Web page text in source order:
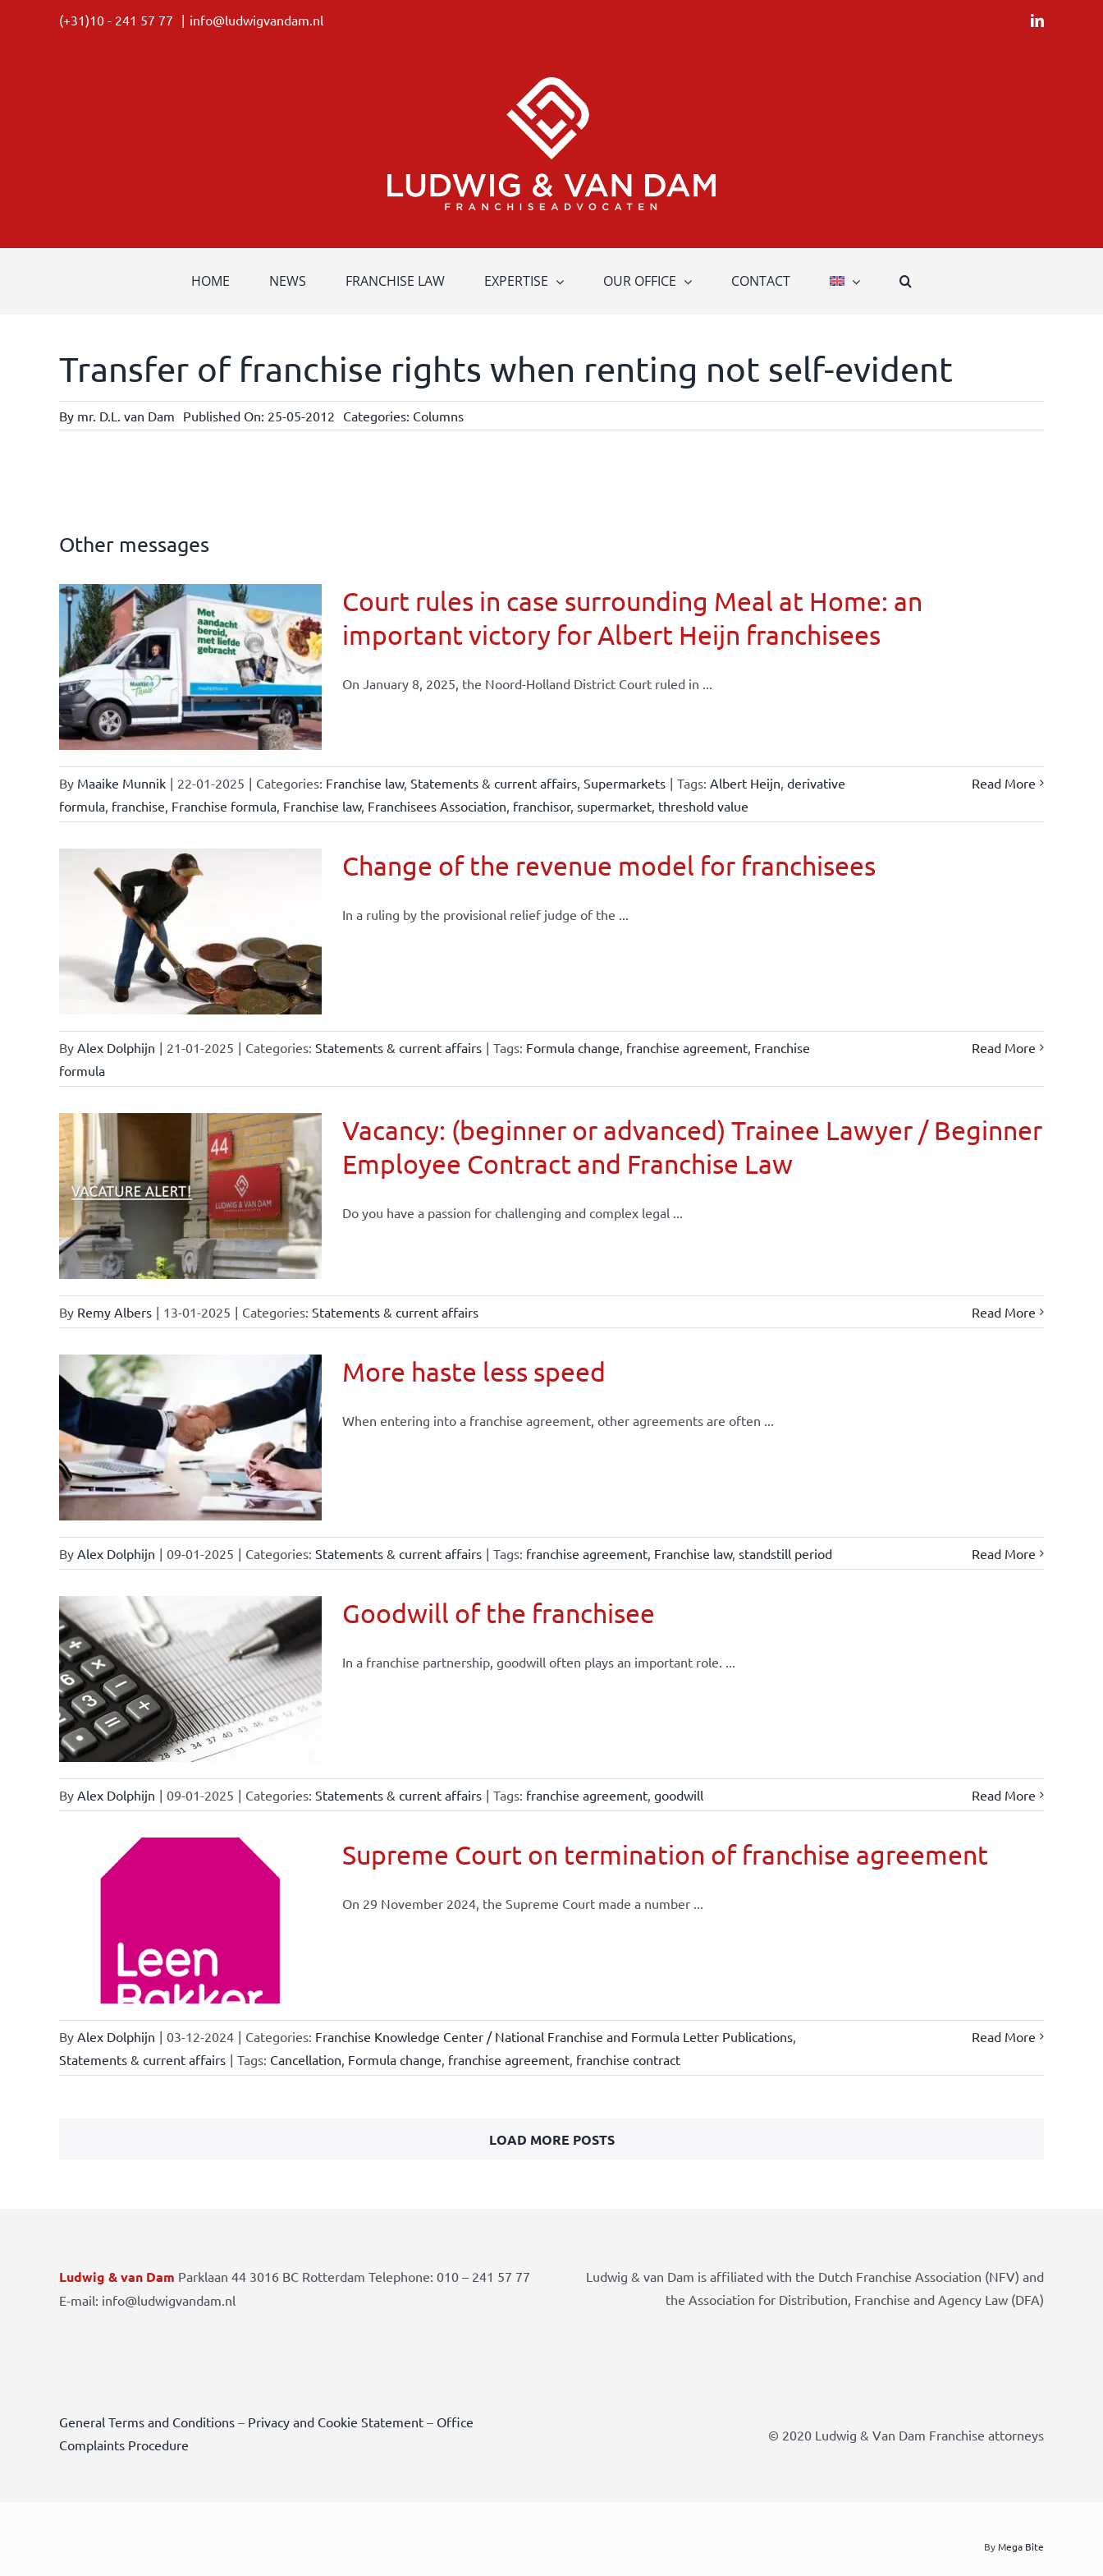
(+31)10 - 241 57 77 | info@ludwigvandam.nl LinkedIn
HOME NEWS FRANCHISE LAW EXPERTISE OUR OFFICE CONTACT
Transfer of franchise rights when renting not self-evident
By mr. D.L. van Dam Published On: 25-05-2012 Categories: Columns
Other messages
Court rules in case surrounding Meal at Home: an
important victory for Albert Heijn franchisees
On January 8, 2025, the Noord-Holland District Court ruled in ...
By Maaike Munnik | 22-01-2025 | Categories: Franchise law, Statements & current affairs, Supermarkets | Tags: Albert Heijn derivative
formula, franchise Franchise formula, Franchise law, Franchisees Association franchisor, supermarket, threshold value
Read More
Change of the revenue model for franchisees
In a ruling by the provisional relief judge of the ...
By Alex Dolphijn | 21-01-2025 | Categories: Statements & current affairs | Tags: Formula change franchise agreement, Franchise
formula
Read More
Vacancy: (beginner or advanced) Trainee Lawyer / Beginner
Employee Contract and Franchise Law
Do you have a passion for challenging and complex legal ...
By Remy Albers | 13-01-2025 | Categories: Statements & current affairs Read More
More haste less speed
When entering into a franchise agreement, other agreements are often ...
By Alex Dolphijn | 09-01-2025 | Categories: Statements & current affairs | Tags: franchise agreement, Franchise law, standstill period Read More
Goodwill of the franchisee
In a franchise partnership, goodwill often plays an important role. ...
By Alex Dolphijn | 09-01-2025 | Categories: Statements & current affairs | Tags: franchise agreement, goodwill Read More
Supreme Court on termination of franchise agreement
On 29 November 2024, the Supreme Court made a number ...
By Alex Dolphijn | 03-12-2024 | Categories: Franchise Knowledge Center / National Franchise and Formula Letter Publications,
Statements & current affairs | Tags: Cancellation Formula change franchise agreement, franchise contract
Read More
LOAD MORE POSTS
Ludwig & van Dam Parklaan 44 3016 BC Rotterdam Telephone: 010 – 241 57 77
E-mail: info@ludwigvandam.nl
Ludwig & van Dam is affiliated with the Dutch Franchise Association (NFV) and
the Association for Distribution, Franchise and Agency Law (DFA)
General Terms and Conditions– Privacy and Cookie Statement– Office
Complaints Procedure
© 2020 Ludwig & Van Dam Franchise attorneys
ByMega Bite